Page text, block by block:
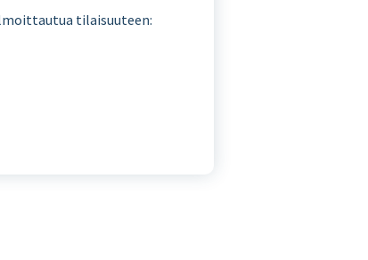
tilaisuuteen: